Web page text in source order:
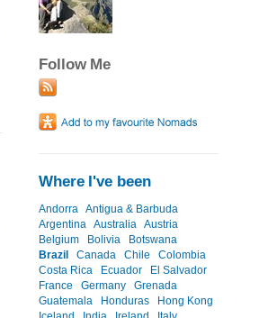
Follow Me
Where I've been
Andorra Antigua & Barbuda
Argentina Australia Austria
Belgium
Bolivia
Botswana
Brazil
Canada Chile
Colombia
Costa Rica
Ecuador
El Salvador
France
Germany
Grenada
Guatemala
Honduras
Hong Kong